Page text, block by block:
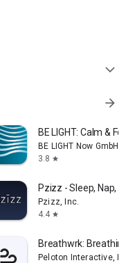
expand_more
arrow_forward
BE LIGHT: Calm &
BE LIGHT Now GmbH
3.8 star
Pzizz - Sleep, Nap,
Pzizz, Inc.
4.4 star
Breathwrk: Breathing
Peloton Interactive, Inc